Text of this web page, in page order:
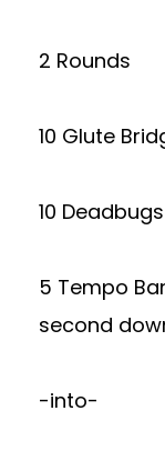
2 Rounds
10 Glute
10 Deadbugs
5 Tempo
second
-into-